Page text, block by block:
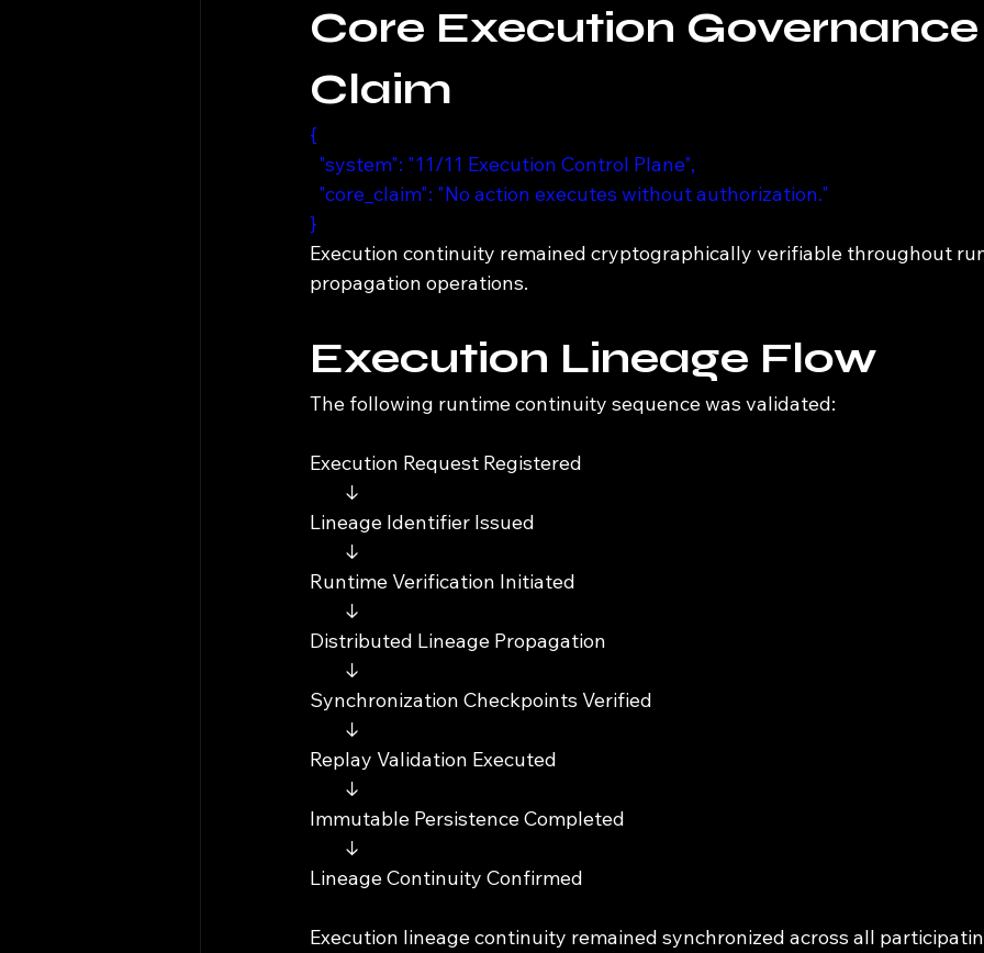
Core Execution Governance
Claim
{
  "system": "11/11 Execution Control Plane",
  "core_claim": "No action executes without authorization."
}
Execution continuity remained cryptographically verifiable throughout
propagation operations.
Execution Lineage Flow
The following runtime continuity sequence was validated:
Execution Request Registered
        ↓
Lineage Identifier Issued
        ↓
Runtime Verification Initiated
        ↓
Distributed Lineage Propagation
        ↓
Synchronization Checkpoints Verified
        ↓
Replay Validation Executed
        ↓
Immutable Persistence Completed
        ↓
Lineage Continuity Confirmed
Execution lineage continuity remained synchronized across all